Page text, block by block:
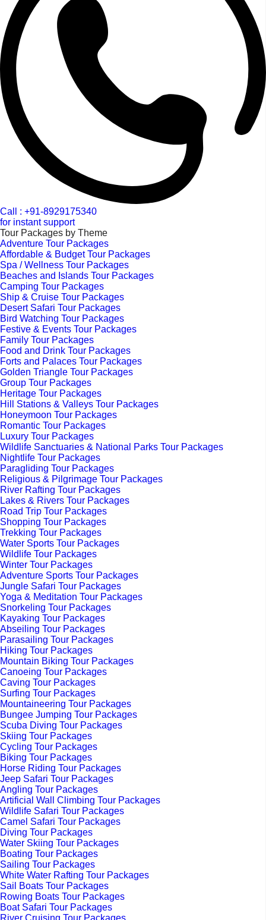
Call : +91-8929175340
for instant support
Tour Packages by Theme
Adventure Tour Packages
Affordable & Budget Tour Packages
Spa / Wellness Tour Packages
Beaches and Islands Tour Packages
Camping Tour Packages
Ship & Cruise Tour Packages
Desert Safari Tour Packages
Bird Watching Tour Packages
Festive & Events Tour Packages
Family Tour Packages
Food and Drink Tour Packages
Forts and Palaces Tour Packages
Golden Triangle Tour Packages
Group Tour Packages
Heritage Tour Packages
Hill Stations & Valleys Tour Packages
Honeymoon Tour Packages
Romantic Tour Packages
Luxury Tour Packages
Wildlife Sanctuaries & National Parks Tour Packages
Nightlife Tour Packages
Paragliding Tour Packages
Religious & Pilgrimage Tour Packages
River Rafting Tour Packages
Lakes & Rivers Tour Packages
Road Trip Tour Packages
Shopping Tour Packages
Trekking Tour Packages
Water Sports Tour Packages
Wildlife Tour Packages
Winter Tour Packages
Adventure Sports Tour Packages
Jungle Safari Tour Packages
Yoga & Meditation Tour Packages
Snorkeling Tour Packages
Kayaking Tour Packages
Abseiling Tour Packages
Parasailing Tour Packages
Hiking Tour Packages
Mountain Biking Tour Packages
Canoeing Tour Packages
Caving Tour Packages
Surfing Tour Packages
Mountaineering Tour Packages
Bungee Jumping Tour Packages
Scuba Diving Tour Packages
Skiing Tour Packages
Cycling Tour Packages
Biking Tour Packages
Horse Riding Tour Packages
Jeep Safari Tour Packages
Angling Tour Packages
Artificial Wall Climbing Tour Packages
Wildlife Safari Tour Packages
Camel Safari Tour Packages
Diving Tour Packages
Water Skiing Tour Packages
Boating Tour Packages
Sailing Tour Packages
White Water Rafting Tour Packages
Sail Boats Tour Packages
Rowing Boats Tour Packages
Boat Safari Tour Packages